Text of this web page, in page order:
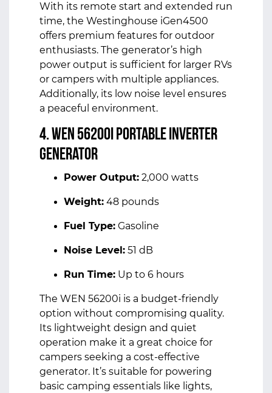
With its remote start and extended run
time, the Westinghouse iGen4500
offers premium features for outdoor
enthusiasts. The generator’s high
power output is sufficient for larger RVs
or campers with multiple appliances.
Additionally, its low noise level ensures
a peaceful environment.
4. WEN 56200i Portable Inverter
Generator
Power Output: 2,000 watts
Weight: 48 pounds
Fuel Type: Gasoline
Noise Level: 51 dB
Run Time: Up to 6 hours
The WEN 56200i is a budget-friendly
option without compromising quality.
Its lightweight design and quiet
operation make it a great choice for
campers seeking a cost-effective
generator. It’s suitable for powering
basic camping essentials like lights,